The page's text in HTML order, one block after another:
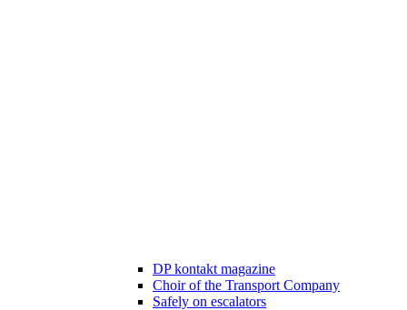
DP kontakt magazine
Choir of the Transport Company
Safely on escalators